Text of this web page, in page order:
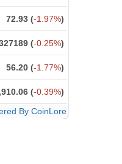
72.93 (-1.97%)
(-0.25%)
56.20 (-1.77%)
(-0.39%)
By CoinLore